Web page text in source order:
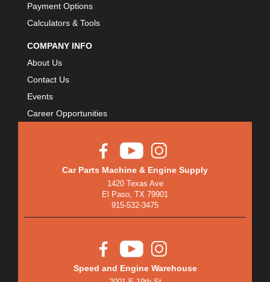
Payment Options
Calculators & Tools
COMPANY INFO
About Us
Contact Us
Events
Career Opportunities
Car Parts Machine & Engine Supply
1420 Texas Ave
El Paso, TX 79901
915-532-3475
Speed and Engine Warehouse